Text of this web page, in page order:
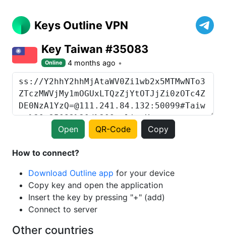
Keys Outline VPN
Key Taiwan #35083
Online 4 months ago
Open QR-Code Copy
How to connect?
Download Outline app for your device
Copy key and open the application
Insert the key by pressing "+" (add)
Connect to server
Other countries